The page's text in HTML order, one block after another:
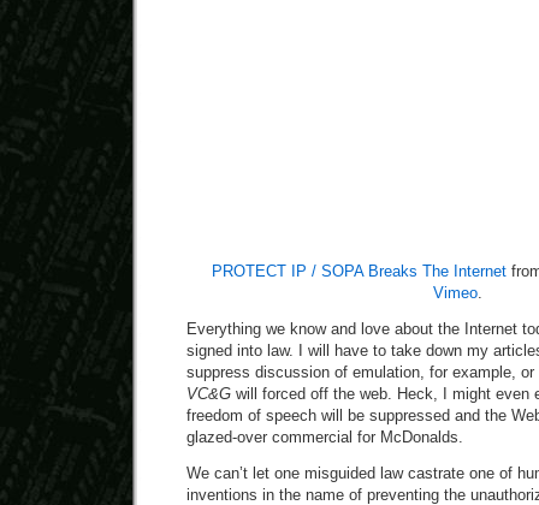
PROTECT IP / SOPA Breaks The Internet
Vimeo.
Everything we know and love about the Internet
signed into law. I will have to take down my
suppress discussion of emulation, for example,
VC&G will forced off the web. Heck, I might even
freedom of speech will be suppressed and the
glazed-over commercial for McDonalds.
We can’t let one misguided law castrate one of
inventions in the name of preventing the